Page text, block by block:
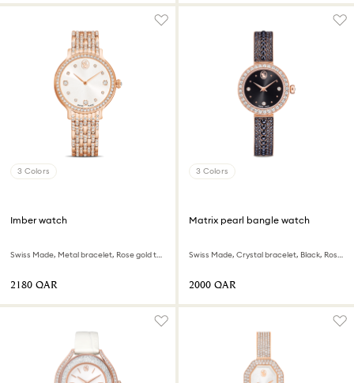
3 Colors
Imber watch
Swiss Made, Metal bracelet, Rose gold tone, Rose gold-tone finish
⁦2180⁩ QAR
3 Colors
Matrix pearl bangle watch
Swiss Made, Crystal bracelet, Black, Rose gold-tone finish
⁦2000⁩ QAR